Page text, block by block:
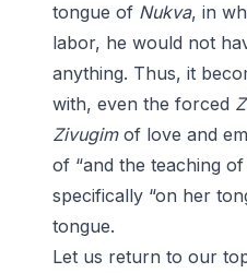
tongue of Nukva, in
labor, he would not
anything. Thus, it
with, even the forced
Zivugimof love and
of “and the teaching
specifically “on her
tongue.
Let us return to our